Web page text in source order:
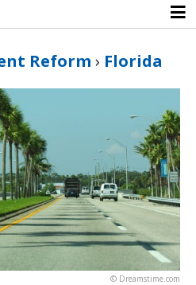
Reform › Florida
© Dreamstime.com